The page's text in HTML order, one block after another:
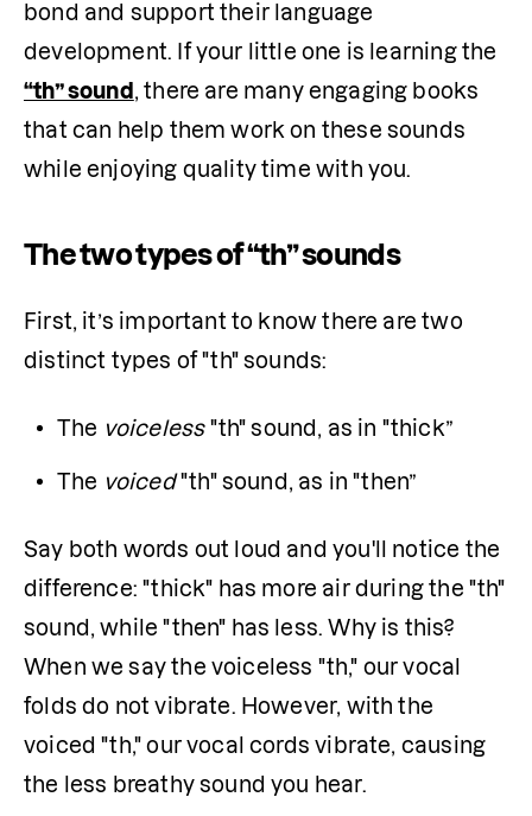
bond and support their language
“th” sound , there are many engaging books
that can help them work on these sounds
while enjoying quality time with you.
The two types of “th” sounds
First, it’s important to know there are two
distinct types of "th" sounds:
The voiceless "th" sound, as in "thick”
The voiced "th" sound, as in "then”
Say both words out loud and you'll notice the
difference: "thick" has more air during the "th"
sound, while "then" has less. Why is this?
When we say the voiceless "th," our vocal
folds do not vibrate. However, with the
voiced "th," our vocal cords vibrate, causing
the less breathy sound you hear.